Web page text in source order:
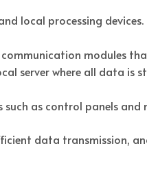
local processing
modules
server where all data is
such as control panels
data transmission,